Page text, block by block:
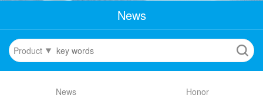
News
Product
News Honor